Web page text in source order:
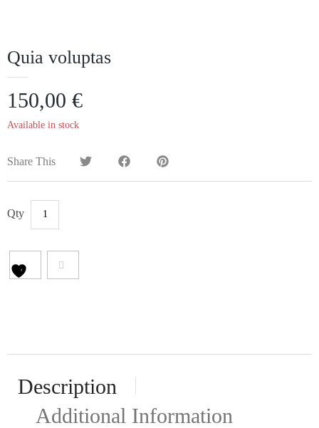
Quia voluptas
150,00 €
Available in stock
Share This
Description
Additional Information